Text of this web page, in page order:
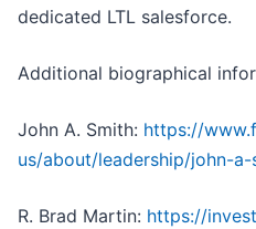
dedicated LTL salesforce.
Additional biographical
John A. Smith: https://
us/about/leadership/john-a-
R. Brad Martin: https://